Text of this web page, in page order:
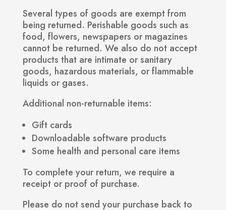
Several types of goods are exempt from
being returned. Perishable goods such as
food, flowers, newspapers or magazines
cannot be returned. We also do not accept
products that are intimate or sanitary
goods, hazardous materials, or flammable
liquids or gases.
Additional non-returnable items:
Gift cards
Downloadable software products
Some health and personal care items
To complete your return, we require a
receipt or proof of purchase.
Please do not send your purchase back to